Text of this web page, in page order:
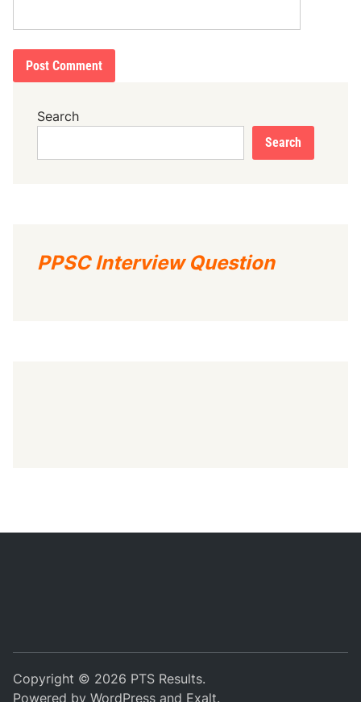
Search
Search
PPSC Interview Question
Copyright © 2026 PTS Results.
Powered byWordPress and Exalt.